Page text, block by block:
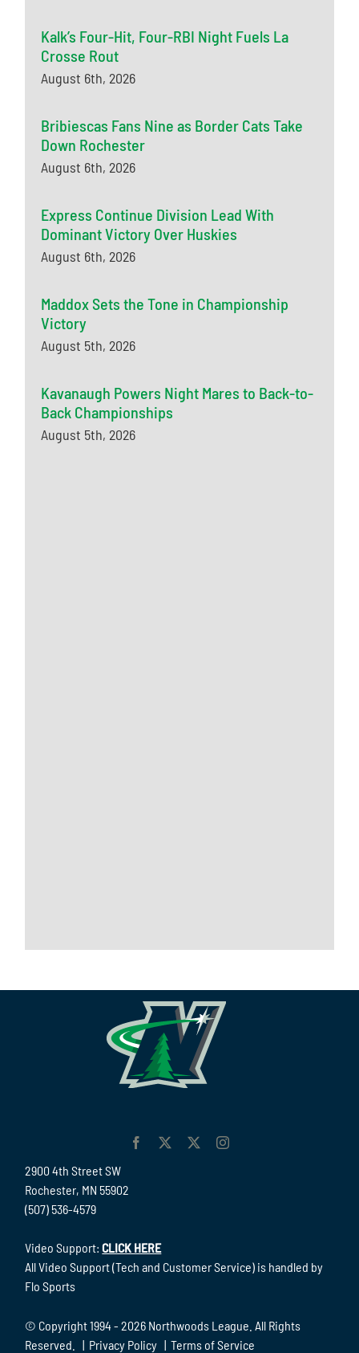
Kalk’s Four-Hit, Four-RBI Night Fuels La
Crosse Rout
August 6th, 2026
Bribiescas Fans Nine as Border Cats Take
Down Rochester
August 6th, 2026
Express Continue Division Lead With
Dominant Victory Over Huskies
August 6th, 2026
Maddox Sets the Tone in Championship
Victory
August 5th, 2026
Kavanaugh Powers Night Mares to Back-to-
Back Championships
August 5th, 2026
2900 4th Street SW
Rochester, MN 55902
(507) 536-4579
Video Support:CLICK HERE
All Video Support (Tech and Customer Service) is handled by
Flo Sports
© Copyright 1994 -2026 Northwoods League. All Rights
Reserved. | Privacy Policy |Terms of Service